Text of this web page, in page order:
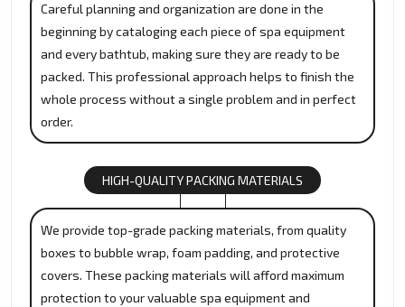
Careful planning and organization are done in the
beginning by cataloging each piece of spa equipment
and every bathtub, making sure they are ready to be
packed. This professional approach helps to finish the
whole process without a single problem and in perfect
order.
HIGH-QUALITY PACKING MATERIALS
We provide top-grade packing materials, from quality
boxes to bubble wrap, foam padding, and protective
covers. These packing materials will afford maximum
protection to your valuable spa equipment and